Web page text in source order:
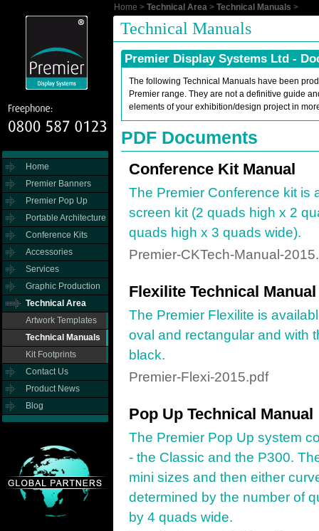
Home > Technical Area > Technical Manuals >
Home
Premier Banners
Premier Pop Up
Portable Architecture
Conference Kits
Accessories
Services
Graphic Production
Technical Area
Artwork Templates
Technical Manuals
Kit Footprints
Contact Us
Product News
Blog
Technical Manuals
Premier Display Systems Ltd -
The following Technical Manuals have been
Premier range. They are not a definitive guide
elements of your exhibition/design project in
PDF Documents
Conference Kit Manual
The Premier Conference kit is
screen kit (2 quads high x 2
quads high x 3 quads wide).
Premier-CKTech-Manual-
Flexilite Technical Manual
The Premier Flexilite is
oval and rectangular and with
black.
Premier-Flexi-2015.pdf
Pop Up Technical Manual
The Premier Pop Up system
- the Classic and the P300.
mini sizes and then either
determined by the number of
by 4 quads wide.